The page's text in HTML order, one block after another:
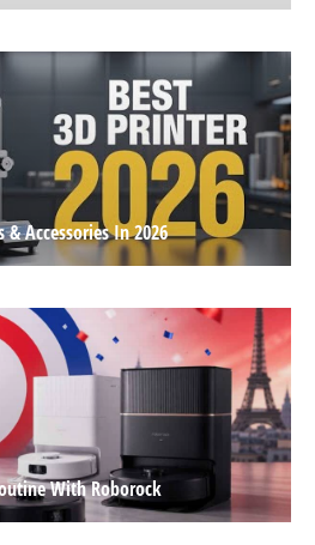
Accessories In 2026
With Roborock